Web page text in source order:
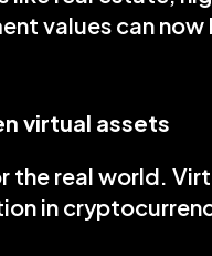
values can
virtual assets
the real world.
in